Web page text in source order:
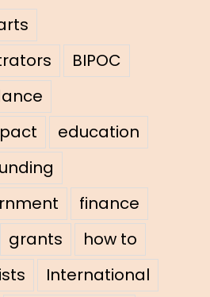
BIPOC
education
finance
grants
how to
International